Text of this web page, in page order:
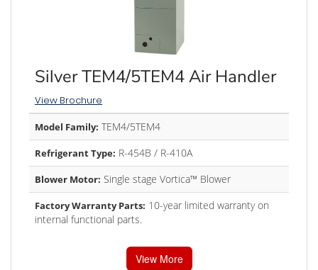
Silver TEM4/5TEM4 Air Handler
View Brochure
Model Family: TEM4/5TEM4
Refrigerant Type: R-454B / R-410A
Blower Motor: Single stage Vortica™ Blower
Factory Warranty Parts: 10-year limited warranty on
internal functional parts.
View More